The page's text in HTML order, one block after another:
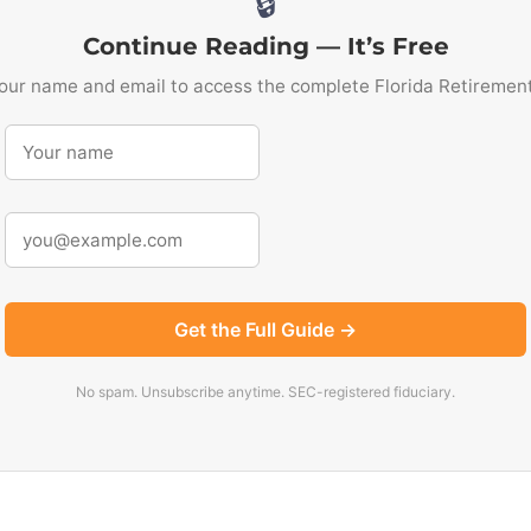
Continue Reading — It’s Free
name and email to access the complete Florida
Get the Full Guide →
No spam. Unsubscribe anytime. SEC-registered fiduciary.